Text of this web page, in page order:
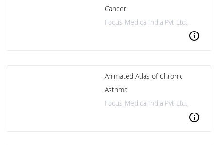
Cancer
Focus Medica India Pvt Ltd.,
info
Animated Atlas of Chronic
Asthma
Focus Medica India Pvt Ltd.,
info